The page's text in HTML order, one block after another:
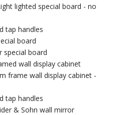
lighted special board - no
tap handles
board
special board
wall display cabinet
frame wall display cabinet -
tap handles
& Sohn wall mirror